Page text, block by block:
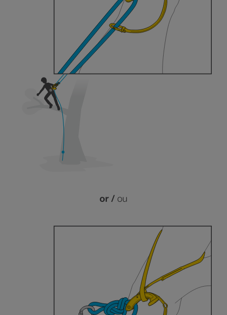
We provide examples of techniques related to
your activity. There may be others that we do
not describe here.